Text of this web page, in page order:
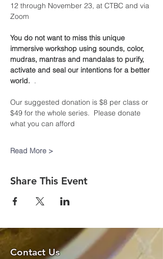
12 through November 23, at CTBC and via
Zoom
You do not want to miss this unique
immersive workshop using sounds, color,
mudras, mantras and mandalas to purify,
activate and seal our intentions for a better
world. .
Our suggested donation is $8 per class or
$49 for the whole series.  Please donate
what you can afford
Read More >
Share This Event
Contact Us